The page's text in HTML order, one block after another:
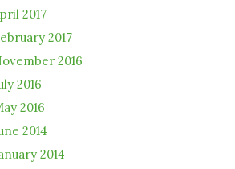
2017
2017
2016
2016
2016
2014
2014